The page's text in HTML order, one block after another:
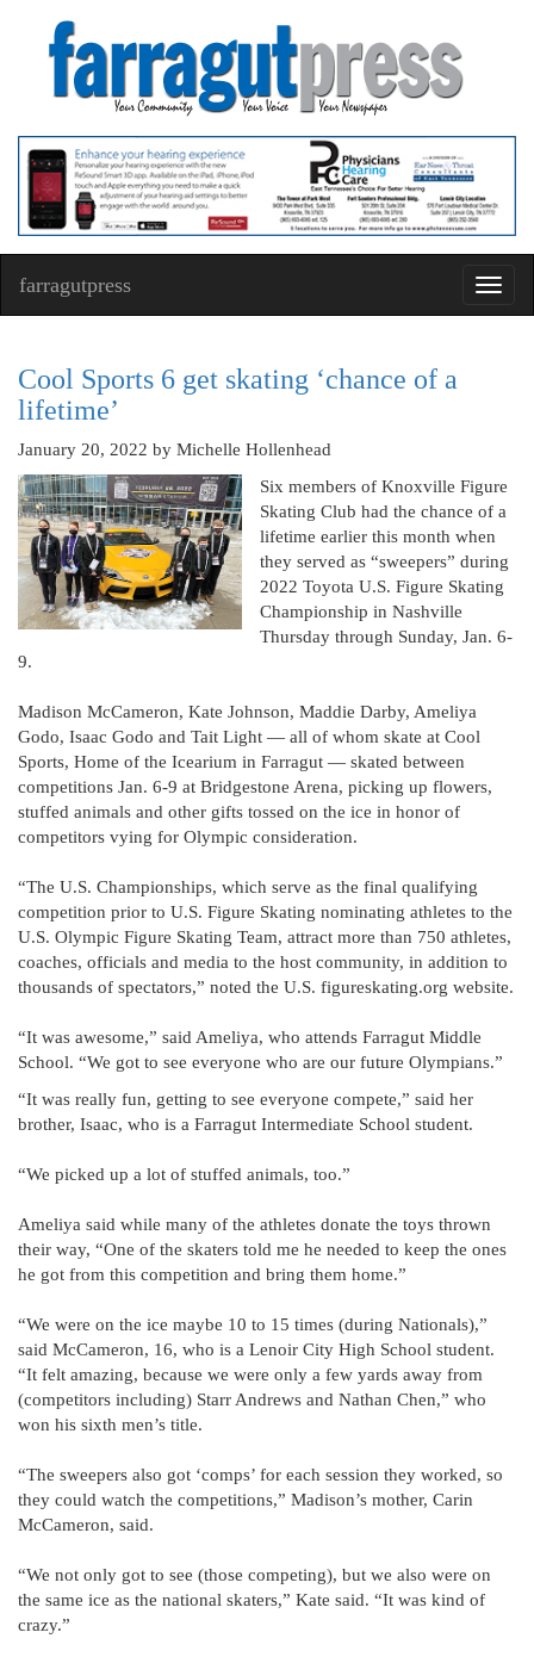
farragutpress
Cool Sports 6 get skating ‘chance of a
lifetime’
January 20, 2022 by Michelle Hollenhead
Six members of Knoxville Figure
Skating Club had the chance of a
lifetime earlier this month when
they served as “sweepers” during
2022 Toyota U.S. Figure Skating
Championship in Nashville
Thursday through Sunday, Jan. 6-
9.
Madison McCameron, Kate Johnson, Maddie Darby, Ameliya
Godo, Isaac Godo and Tait Light — all of whom skate at Cool
Sports, Home of the Icearium in Farragut — skated between
competitions Jan. 6-9 at Bridgestone Arena, picking up flowers,
stuffed animals and other gifts tossed on the ice in honor of
competitors vying for Olympic consideration.
“The U.S. Championships, which serve as the final qualifying
competition prior to U.S. Figure Skating nominating athletes to the
U.S. Olympic Figure Skating Team, attract more than 750 athletes,
coaches, officials and media to the host community, in addition to
thousands of spectators,” noted the U.S. figureskating.org website.
“It was awesome,” said Ameliya, who attends Farragut Middle
School. “We got to see everyone who are our future Olympians.”
“It was really fun, getting to see everyone compete,” said her
brother, Isaac, who is a Farragut Intermediate School student.
“We picked up a lot of stuffed animals, too.”
Ameliya said while many of the athletes donate the toys thrown
their way, “One of the skaters told me he needed to keep the ones
he got from this competition and bring them home.”
“We were on the ice maybe 10 to 15 times (during Nationals),”
said McCameron, 16, who is a Lenoir City High School student.
“It felt amazing, because we were only a few yards away from
(competitors including) Starr Andrews and Nathan Chen,” who
won his sixth men’s title.
“The sweepers also got ‘comps’ for each session they worked, so
they could watch the competitions,” Madison’s mother, Carin
McCameron, said.
“We not only got to see (those competing), but we also were on
the same ice as the national skaters,” Kate said. “It was kind of
crazy.”